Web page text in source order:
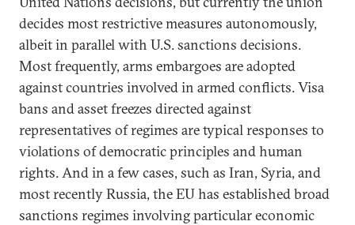
decides most restrictive measures autonomously,
albeit in parallel with U.S. sanctions decisions.
Most frequently, arms embargoes are adopted
against countries involved in armed conflicts. Visa
bans and asset freezes directed against
representatives of regimes are typical responses to
violations of democratic principles and human
rights. And in a few cases, such as Iran, Syria, and
most recently Russia, the EU has established broad
sanctions regimes involving particular economic